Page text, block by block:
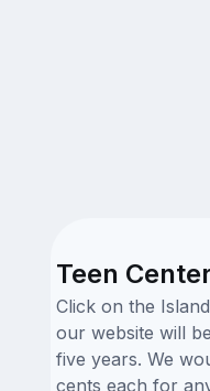
Teen
Click on the
our website will
five years. We
cents each for